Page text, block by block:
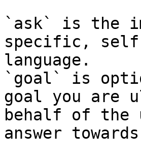
`ask` is the
specific,
language.
`goal` is
goal you are
behalf of the
answer